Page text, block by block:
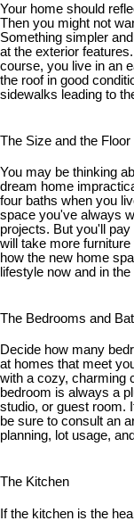
Your home should
Then you might not
Something simpler
at the exterior
course, you live in an
the roof in good
sidewalks leading to
The Size and the Floor
You may be thinking
dream home
four baths when you
space you've always
projects. But you'll
will take more
how the new home
lifestyle now and in the
The Bedrooms and
Decide how many
at homes that meet
with a cozy, charming
bedroom is always a
studio, or guest room.
be sure to consult an
planning, lot usage,
The Kitchen
If the kitchen is the